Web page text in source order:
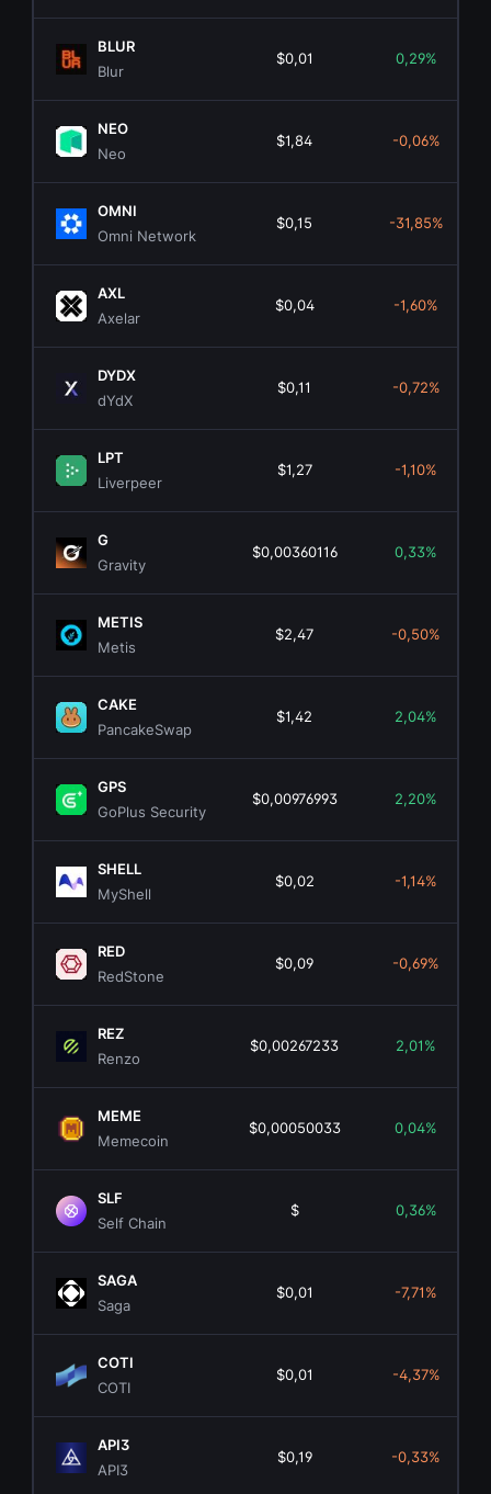
BLUR
Blur
$0,01 0,29%
NEO
Neo
$1,84 -0,06%
OMNI
Omni Network
$0,15 -31,85%
AXL
Axelar
$0,04 -1,60%
DYDX
dYdX
$0,11 -0,72%
LPT
Liverpeer
$1,27 -1,10%
G
Gravity
$0,00360116 0,33%
METIS
Metis
$2,47 -0,50%
CAKE
PancakeSwap
$1,42 2,04%
GPS
GoPlus Security
$0,00976993 2,20%
SHELL
MyShell
$0,02 -1,14%
RED
RedStone
$0,09 -0,69%
REZ
Renzo
$0,00267233 2,01%
MEME
Memecoin
$0,00050033 0,04%
SLF
Self Chain
$ 0,36%
SAGA
Saga
$0,01 -7,71%
COTI
COTI
$0,01 -4,37%
API3
API3
$0,19 -0,33%